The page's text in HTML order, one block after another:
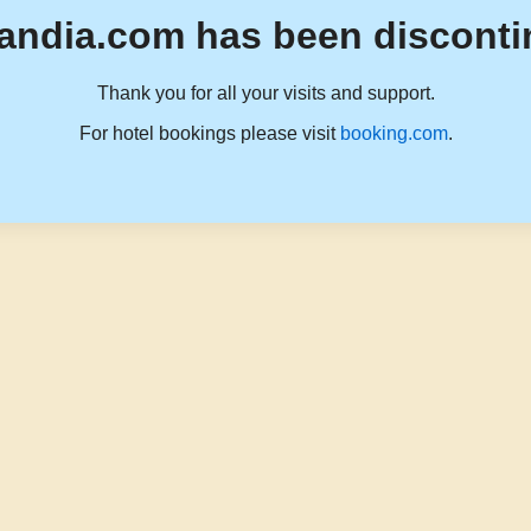
has been
Thank you for all your visits and support.
For hotel bookings please visit booking.com.